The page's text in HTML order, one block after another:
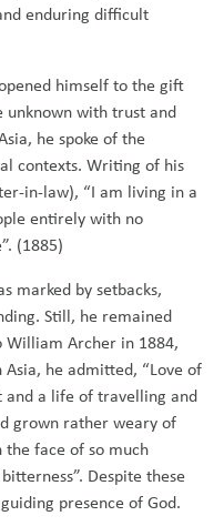
enduring difficult
himself to the gift
unknown with trust and
he spoke of the
contexts. Writing of his
in-law), “I am living in a
entirely with no
(1885)
marked by setbacks,
Still, he remained
Archer in 1884,
he admitted, “Love of
and a life of travelling and
grown rather weary of
face of so much
Despite these
presence of God.